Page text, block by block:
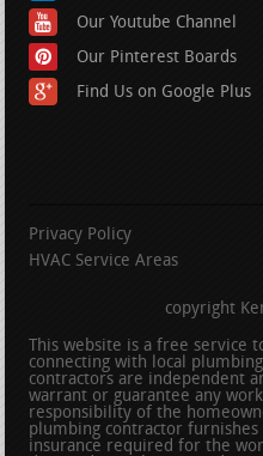
Our Youtube Channel
Our Pinterest Boards
Find Us on Google Plus
Privacy Policy
HVAC Service Areas
copyright
This website is a free service
connecting with local
contractors are independent
warrant or guarantee any
responsibility of the
plumbing contractor furnishes
insurance required for the